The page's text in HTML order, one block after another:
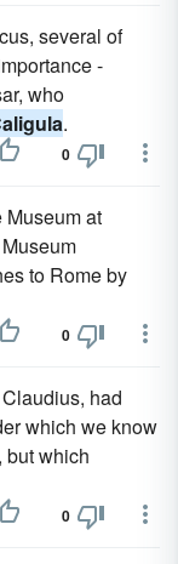
several of
-
who
.
0
Museum at
to Rome by
0
had
which we know
but which
0